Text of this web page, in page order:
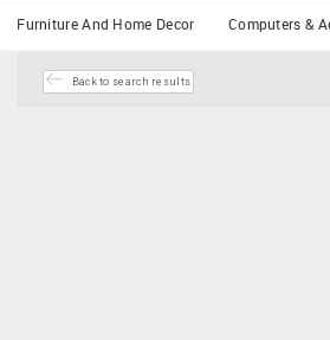
LOCATION
EVENTS
Furniture And Home Decor Computers &
Back to search results